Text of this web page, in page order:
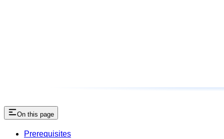
On this page
Prerequisites